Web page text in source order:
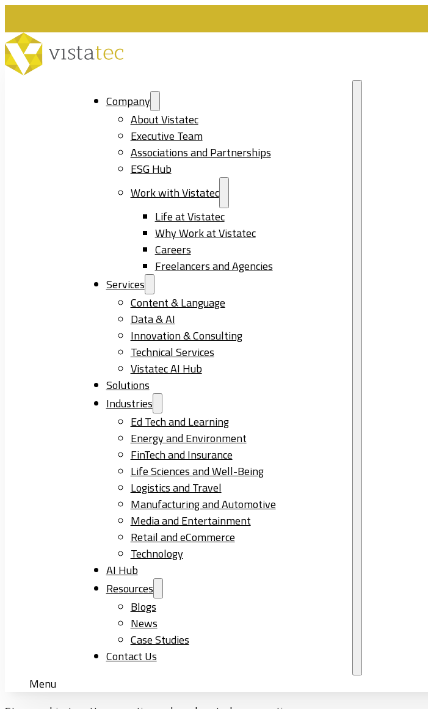
Company
About Vistatec
Executive Team
Associations and Partnerships
ESG Hub
Work with Vistatec
Life at Vistatec
Why Work at Vistatec
Careers
Freelancers and Agencies
Services
Content & Language
Data & AI
Innovation & Consulting
Technical Services
Vistatec AI Hub
Solutions
Industries
Ed Tech and Learning
Energy and Environment
FinTech and Insurance
Life Sciences and Well-Being
Logistics and Travel
Manufacturing and Automotive
Media and Entertainment
Retail and eCommerce
Technology
AI Hub
Resources
Blogs
News
Case Studies
Contact Us
Menu